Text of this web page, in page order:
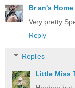
Brian's Home
Very pretty
Reply
Replies
Little Miss